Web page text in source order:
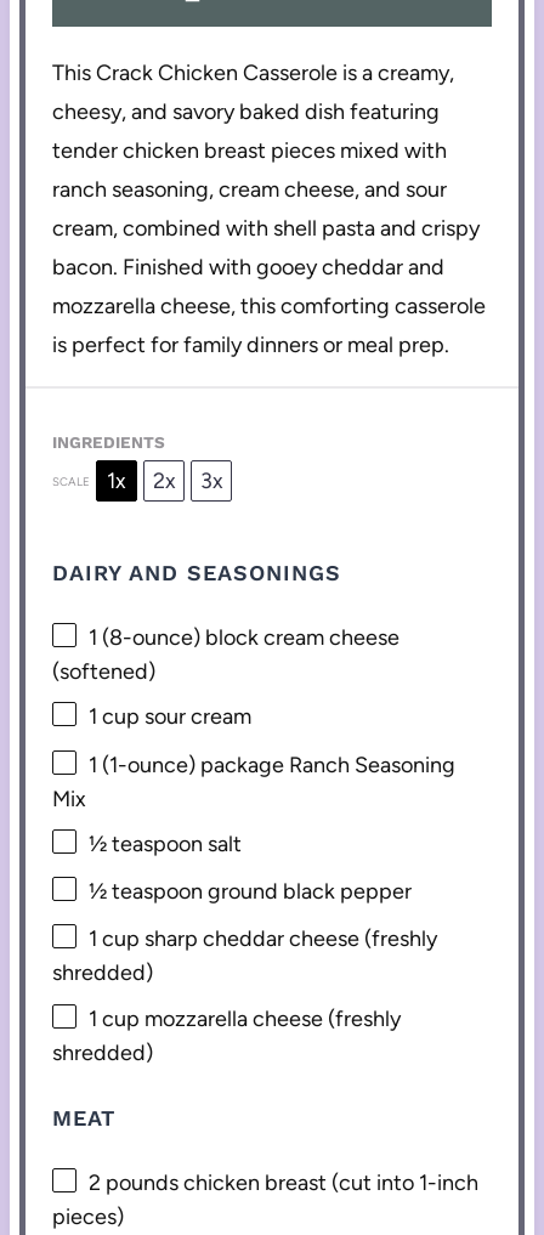
This Crack Chicken Casserole is a creamy,
cheesy, and savory baked dish featuring
tender chicken breast pieces mixed with
ranch seasoning, cream cheese, and sour
cream, combined with shell pasta and crispy
bacon. Finished with gooey cheddar and
mozzarella cheese, this comforting casserole
is perfect for family dinners or meal prep.
INGREDIENTS
SCALE 1x 2x 3x
DAIRY AND SEASONINGS
1 (8-ounce) block cream cheese
(softened)
1 cup sour cream
1 (1-ounce) package Ranch Seasoning
Mix
½ teaspoon salt
½ teaspoon ground black pepper
1 cup sharp cheddar cheese (freshly
shredded)
1 cup mozzarella cheese (freshly
shredded)
MEAT
2 pounds chicken breast (cut into 1-inch
pieces)